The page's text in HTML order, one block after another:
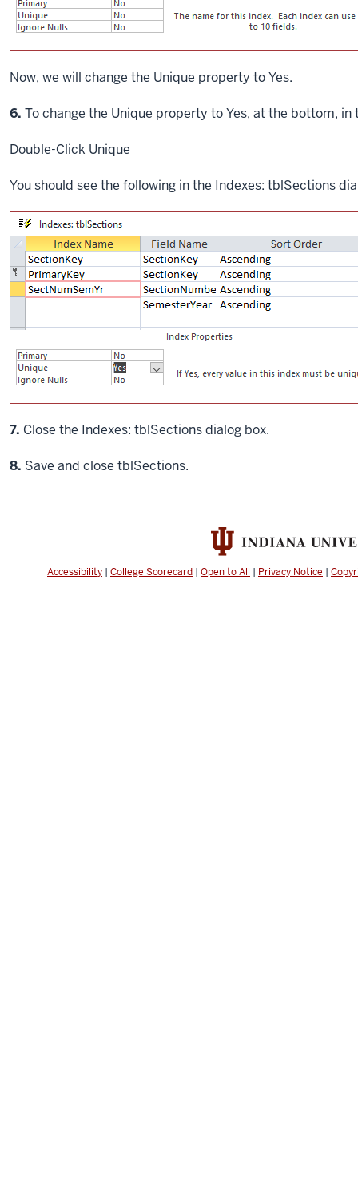
Now, we will change the Unique property to Yes.
Step
6. To change the Unique property to Yes, at the bottom,
Double-Click Unique
You should see the following in the Indexes: tblSections
7. Close the Indexes: tblSections dialog box.
Step
8. Save and close tblSections.
Accessibility | College Scorecard | Open to All | Privacy Notice |